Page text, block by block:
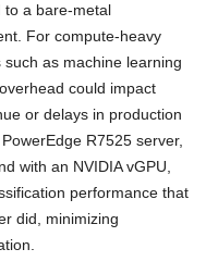
to a bare-metal
For compute-heavy
such as machine learning
could impact
or delays in production
R7525 server,
with an NVIDIA vGPU,
performance that
did, minimizing